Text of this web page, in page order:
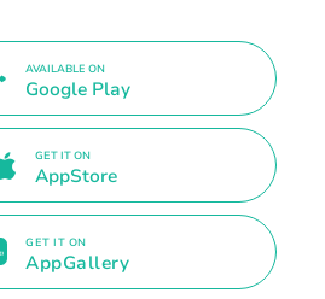
AVAILABLE ON
Google Play
GET IT ON
AppStore
GET IT ON
AppGallery